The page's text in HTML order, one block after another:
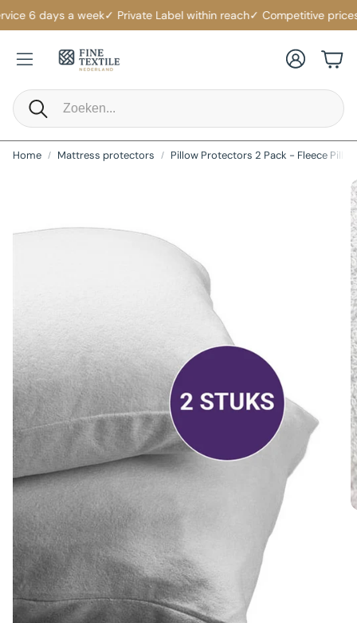
6 days a week✓ Private Label within reach✓ Competitive prices
Search
AccountCart
Home Mattress protectors Pillow Protectors 2 Pack - Fleece